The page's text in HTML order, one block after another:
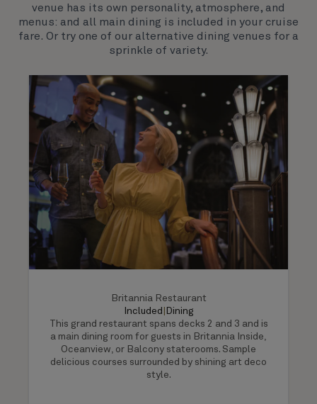
venue has its own personality, atmosphere, and
menus: and all main dining is included in your cruise
fare. Or try one of our alternative dining venues for a
sprinkle of variety.
Britannia Restaurant
Included
Dining
This grand restaurant spans decks 2 and 3 and is
a main dining room for guests in Britannia Inside,
Oceanview, or Balcony staterooms. Sample
delicious courses surrounded by shining art deco
style.